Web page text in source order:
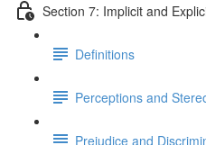
Section 7: Implicit and
Definitions
Perceptions and
Prejudice and